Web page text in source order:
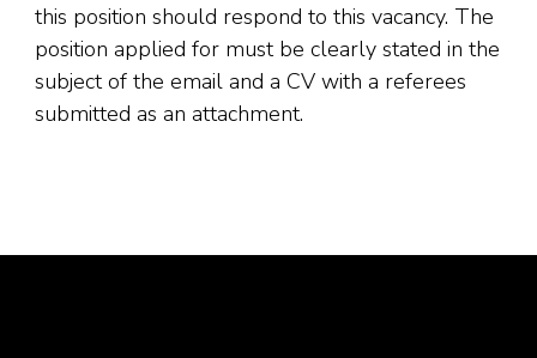
this position should respond to this vacancy. The
position applied for must be clearly stated in the
subject of the email and a CV with a referees
submitted as an attachment.